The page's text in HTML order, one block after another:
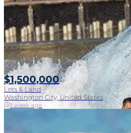
$1,500,000
Lots & Land
Washington City, United States
1 week ago